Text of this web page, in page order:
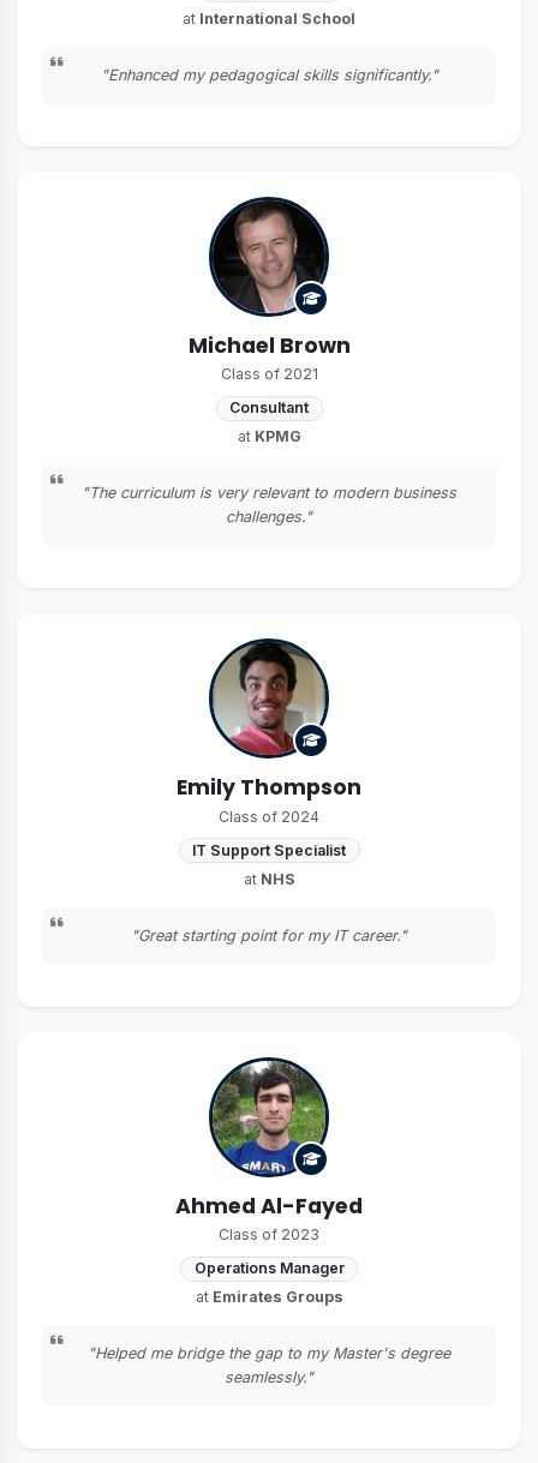
at International School
"Enhanced my pedagogical skills significantly."
Michael Brown
Class of 2021
Consultant
at KPMG
"The curriculum is very relevant to modern business
challenges."
Emily Thompson
Class of 2024
IT Support Specialist
at NHS
"Great starting point for my IT career."
Ahmed Al-Fayed
Class of 2023
Operations Manager
at Emirates Groups
"Helped me bridge the gap to my Master's degree
seamlessly."